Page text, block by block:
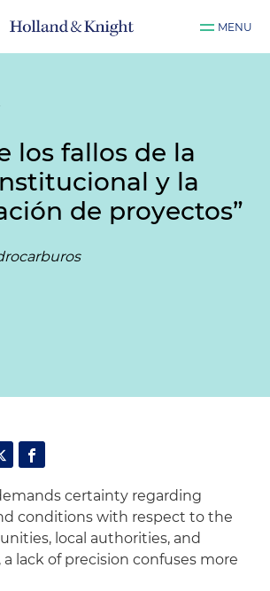
MENU
los fallos de la
y la
de proyectos”
certainty regarding
conditions with respect to the
local authorities, and
lack of precision confuses more